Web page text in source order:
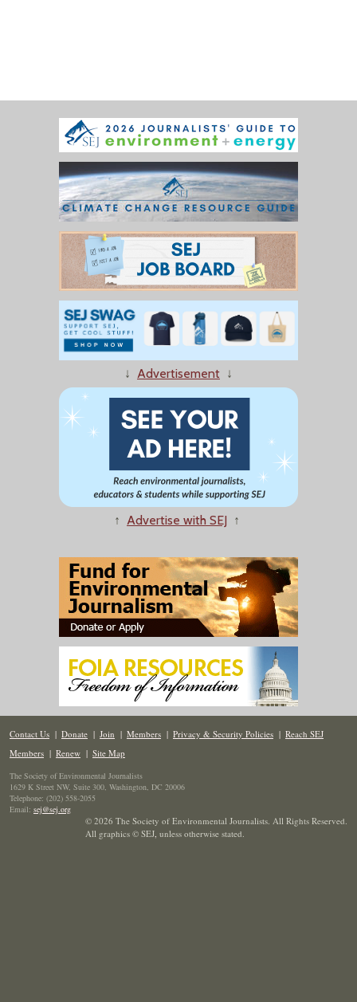
↓ Advertisement ↓
↑ Advertise with SEJ ↑
Contact Us | Donate | Join | Members | Privacy & Security Policies | Reach SEJ
Members | Renew | Site Map
The Society of Environmental Journalists
1629 K Street NW, Suite 300, Washington, DC 20006
Telephone: (202) 558-2055
Email: sej@sej.org
© 2026 The Society of Environmental Journalists. All Rights Reserved.
All graphics © SEJ, unless otherwise stated.